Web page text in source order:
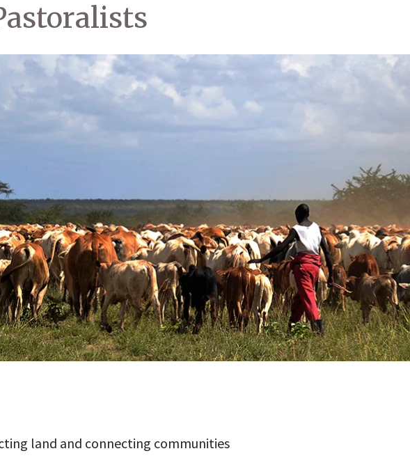
land and connecting communities